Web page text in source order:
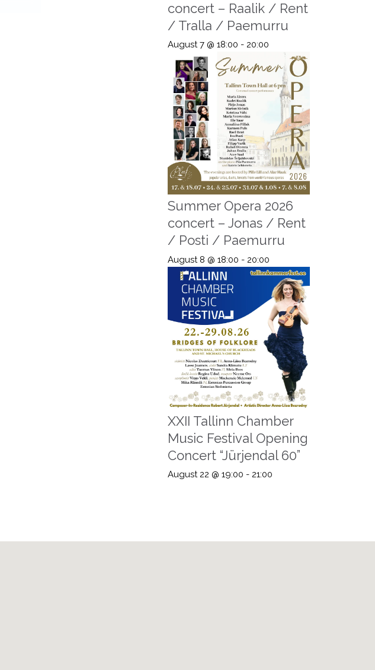
concert – Raalik / Rent
/ Tralla / Paemurru
August 7 @ 18:00 - 20:00
Summer Opera 2026
concert – Jonas / Rent
/ Posti / Paemurru
August 8 @ 18:00 - 20:00
XXII Tallinn Chamber
Music Festival Opening
Concert “Jürjendal 60”
August 22 @ 19:00 - 21:00